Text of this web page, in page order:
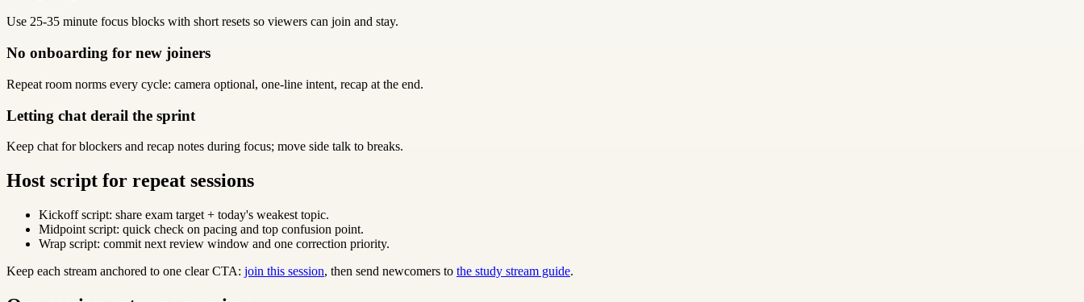
Use 25-35 minute focus blocks with short resets so viewers can join and stay.
No onboarding for new joiners
Repeat room norms every cycle: camera optional, one-line intent, recap at the end.
Letting chat derail the sprint
Keep chat for blockers and recap notes during focus; move side talk to breaks.
Host script for repeat sessions
Kickoff script: share exam target + today's weakest topic.
Midpoint script: quick check on pacing and top confusion point.
Wrap script: commit next review window and one correction priority.
Keep each stream anchored to one clear CTA: join this session, then send newcomers to the study stream guide.